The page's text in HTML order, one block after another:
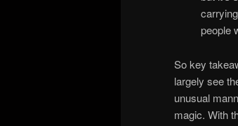
people
So key
largely see
unusual
magic. With